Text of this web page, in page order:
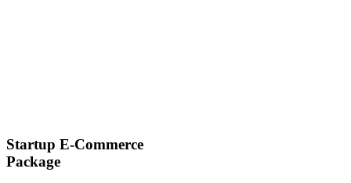
Startup E-Commerce
Package